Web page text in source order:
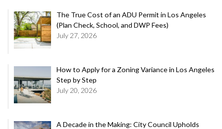
The True Cost of an ADU Permit in Los Angeles
(Plan Check, School, and DWP Fees)
July 27, 2026
How to Apply for a Zoning Variance in Los Angeles
Step by Step
July 20, 2026
A Decade in the Making: City Council Upholds